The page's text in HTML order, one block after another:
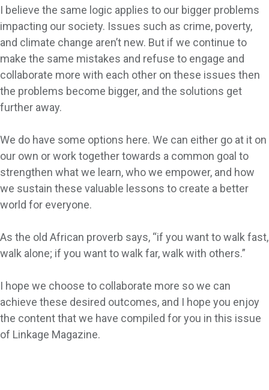
I believe the same logic applies to our bigger problems
impacting our society. Issues such as crime, poverty,
and climate change aren’t new. But if we continue to
make the same mistakes and refuse to engage and
collaborate more with each other on these issues then
the problems become bigger, and the solutions get
further away.
We do have some options here. We can either go at it on
our own or work together towards a common goal to
strengthen what we learn, who we empower, and how
we sustain these valuable lessons to create a better
world for everyone.
As the old African proverb says, “if you want to walk fast,
walk alone; if you want to walk far, walk with others.”
I hope we choose to collaborate more so we can
achieve these desired outcomes, and I hope you enjoy
the content that we have compiled for you in this issue
of Linkage Magazine.